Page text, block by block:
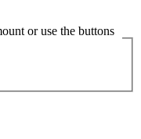
or use the buttons